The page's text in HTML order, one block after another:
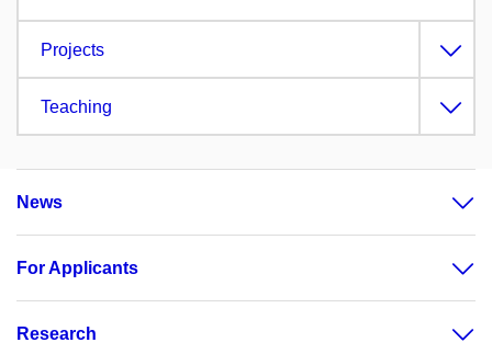
Projects
Teaching
News
For Applicants
Research